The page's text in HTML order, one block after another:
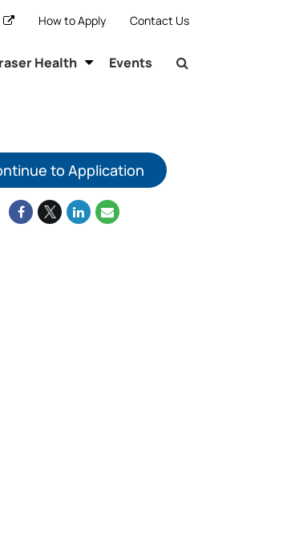
How to Apply Contact Us
Health Events
to Application